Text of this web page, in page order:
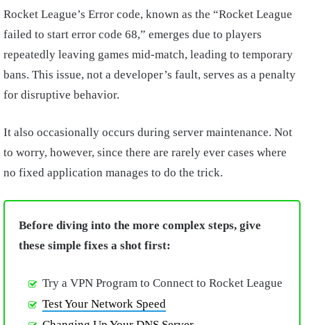
Rocket League’s Error code, known as the “Rocket League
failed to start error code 68,” emerges due to players
repeatedly leaving games mid-match, leading to temporary
bans. This issue, not a developer’s fault, serves as a penalty
for disruptive behavior.
It also occasionally occurs during server maintenance. Not
to worry, however, since there are rarely ever cases where
no fixed application manages to do the trick.
Before diving into the more complex steps, give
these simple fixes a shot first:
Try a VPN Program to Connect to Rocket League
Test Your Network Speed